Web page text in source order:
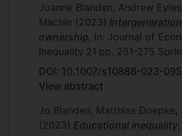
programme was able to
rates.
Jo's synthesis of research on
Inequality
with Matthias
and Jan Stuhler (Carlos III,
been published in the
Economics of Education. The
this paper on the impact of
Joanne Blanden, Andrew
Machin (2023)
ownership , In: Journal of
Inequality 21 pp. 251-275
DOI: 10.1007/s10888-023-
View abstract
Jo Blanden, Matthias Doepke,
(2023) Educational inequality